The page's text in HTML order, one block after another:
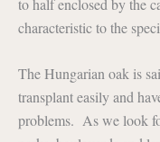
to half enclosed by the
characteristic to the
The Hungarian oak is
transplant easily and
problems. As we look